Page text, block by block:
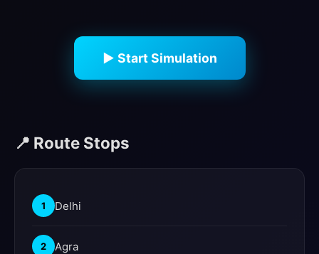
▶ Start Simulation
📍 Route Stops
1 Delhi
2 Agra